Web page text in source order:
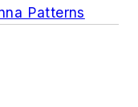
Patterns